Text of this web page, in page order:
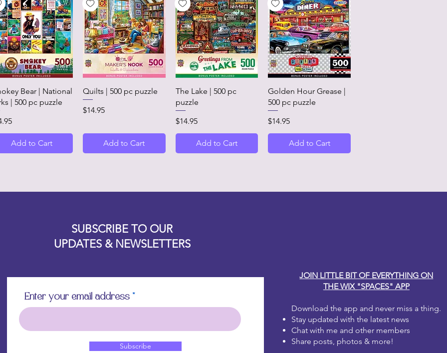
Quick View
Bear | National
| 500 pc puzzle
Add to Cart
Quick View
Quilts | 500 pc puzzle
Price
$14.95
Add to Cart
Quick View
The Lake | 500 pc
puzzle
Price
$14.95
Add to Cart
Quick View
Golden Hour Grease |
500 pc puzzle
Price
$14.95
Add to Cart
SUBSCRIBE TO OUR
UPDATES & NEWSLETTERS
Enter your email address
Subscribe
JOIN LITTLE BIT OF EVERYTHING ON
THE WIX "SPACES" APP
Download the app and never miss a thing.
Stay updated with the latest news
Chat with me and other members
Share posts, photos & more!